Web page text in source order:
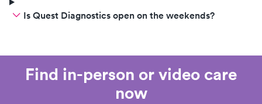
Is Quest Diagnostics open on the weekends?
Find in-person or video care
now